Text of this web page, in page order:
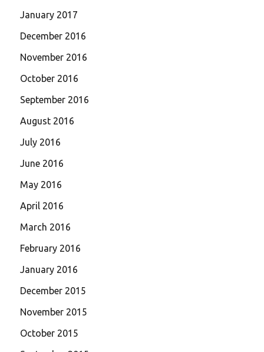
January 2017
December 2016
November 2016
October 2016
September 2016
August 2016
July 2016
June 2016
May 2016
April 2016
March 2016
February 2016
January 2016
December 2015
November 2015
October 2015